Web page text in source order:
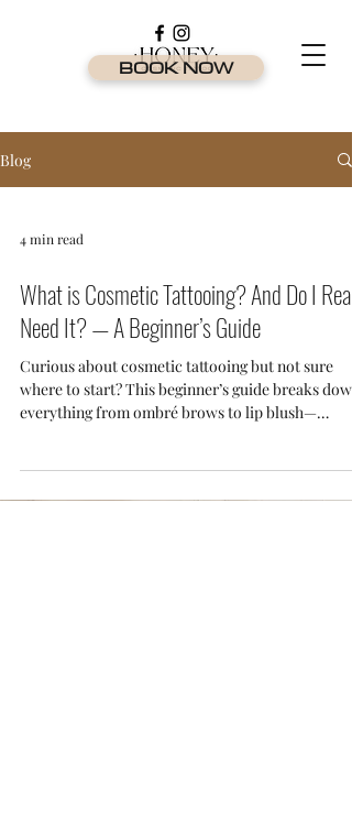
BOOK NOW
Blog
4 min read
What is Cosmetic Tattooing? And Do I Really
Need It? — A Beginner’s Guide
Curious about cosmetic tattooing but not sure
where to start? This beginner’s guide breaks down
everything from ombré brows to lip blush—